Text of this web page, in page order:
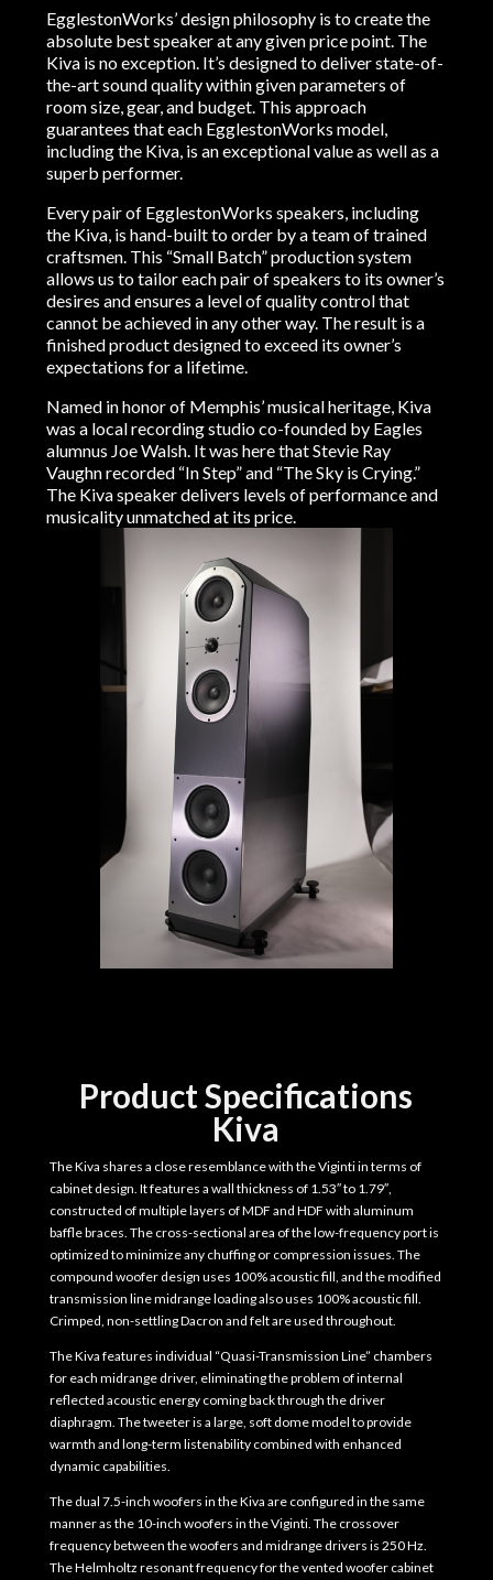
EgglestonWorks’ design philosophy is to create the
absolute best speaker at any given price point. The
Kiva is no exception. It’s designed to deliver state-of-
the-art sound quality within given parameters of
room size, gear, and budget. This approach
guarantees that each EgglestonWorks model,
including the Kiva, is an exceptional value as well as a
superb performer.
Every pair of EgglestonWorks speakers, including
the Kiva, is hand-built to order by a team of trained
craftsmen. This “Small Batch” production system
allows us to tailor each pair of speakers to its owner’s
desires and ensures a level of quality control that
cannot be achieved in any other way. The result is a
finished product designed to exceed its owner’s
expectations for a lifetime.
Named in honor of Memphis’ musical heritage, Kiva
was a local recording studio co-founded by Eagles
alumnus Joe Walsh. It was here that Stevie Ray
Vaughn recorded “In Step” and “The Sky is Crying.”
The Kiva speaker delivers levels of performance and
musicality unmatched at its price.
Product Specifications
Kiva
The Kiva shares a close resemblance with the Viginti in terms of
cabinet design. It features a wall thickness of 1.53″ to 1.79″,
constructed of multiple layers of MDF and HDF with aluminum
baffle braces. The cross-sectional area of the low-frequency port is
optimized to minimize any chuffing or compression issues. The
compound woofer design uses 100% acoustic fill, and the modified
transmission line midrange loading also uses 100% acoustic fill.
Crimped, non-settling Dacron and felt are used throughout.
The Kiva features individual “Quasi-Transmission Line” chambers
for each midrange driver, eliminating the problem of internal
reflected acoustic energy coming back through the driver
diaphragm. The tweeter is a large, soft dome model to provide
warmth and long-term listenability combined with enhanced
dynamic capabilities.
The dual 7.5-inch woofers in the Kiva are configured in the same
manner as the 10-inch woofers in the Viginti. The crossover
frequency between the woofers and midrange drivers is 250 Hz.
The Helmholtz resonant frequency for the vented woofer cabinet